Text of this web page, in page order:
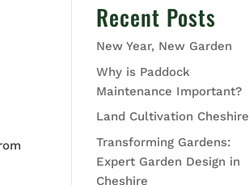
Recent Posts
New Year, New Garden
Why is Paddock
Maintenance Important?
Land Cultivation Cheshire
Transforming Gardens:
Expert Garden Design in
Cheshire